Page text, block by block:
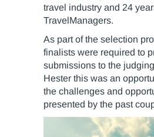
travel industry and 24
TravelManagers.
As part of the selection
finalists were required to
submissions to the
Hester this was an
the challenges and
presented by the past